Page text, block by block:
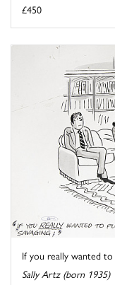
£450
If you really wanted
Sally Artz (born 1935)